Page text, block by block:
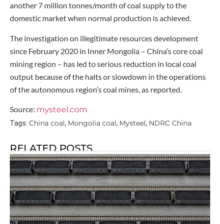
another 7 million tonnes/month of coal supply to the
domestic market when normal production is achieved.
The investigation on illegitimate resources development
since February 2020 in Inner Mongolia – China’s core coal
mining region – has led to serious reduction in local coal
output because of the halts or slowdown in the operations
of the autonomous region’s coal mines, as reported.
Source: mysteel.com
Tags: China coal, Mongolia coal, Mysteel, NDRC China
RELATED POSTS